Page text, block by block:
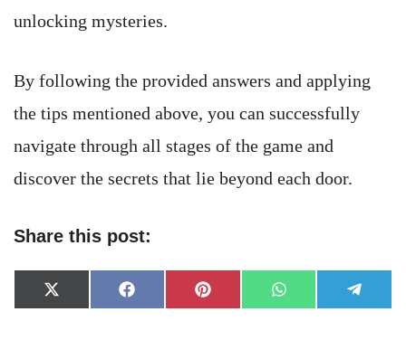
unlocking mysteries.
By following the provided answers and applying
the tips mentioned above, you can successfully
navigate through all stages of the game and
discover the secrets that lie beyond each door.
Share this post:
Share
on
X
(Twitter)
Share
on
Facebook
Share
on
Pinterest
Share
on
WhatsApp Share
on